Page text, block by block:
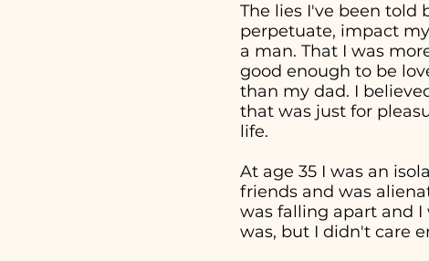
The lies I've been told
perpetuate, impact
a man. That I was
good enough to be
than my dad. I
that was just for
life.
At age 35 I was an
friends and was
was falling apart and
was, but I didn't care